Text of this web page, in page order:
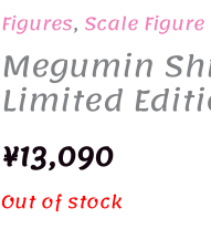
Figures, Scale Figure
Megumin
Limited
¥13,090
Out of stock